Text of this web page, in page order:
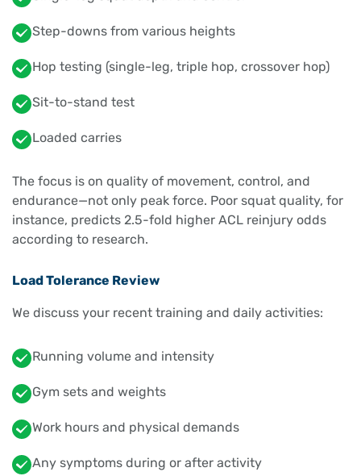
Step-downs from various heights
Hop testing (single-leg, triple hop, crossover hop)
Sit-to-stand test
Loaded carries
The focus is on quality of movement, control, and
endurance—not only peak force. Poor squat quality, for
instance, predicts 2.5-fold higher ACL reinjury odds
according to research.
Load Tolerance Review
We discuss your recent training and daily activities:
Running volume and intensity
Gym sets and weights
Work hours and physical demands
Any symptoms during or after activity